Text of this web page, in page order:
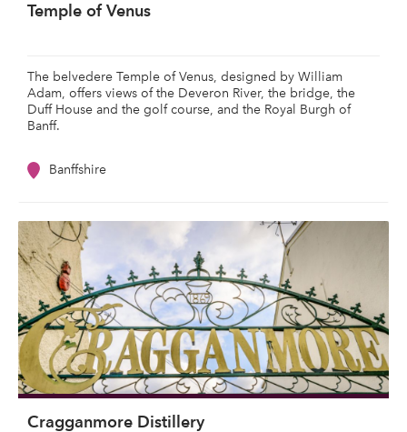
Temple of Venus
The belvedere Temple of Venus, designed by William
Adam, offers views of the Deveron River, the bridge, the
Duff House and the golf course, and the Royal Burgh of
Banff.
Banffshire
Cragganmore Distillery